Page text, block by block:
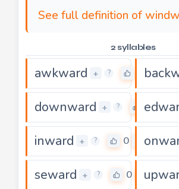
See full definition of
2 syllables
awkward + ?
downward + ? 0
inward + ? 0
seward + ? 0